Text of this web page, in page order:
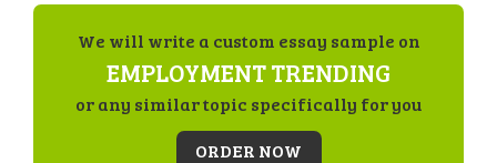
We will write a custom essay sample on
EMPLOYMENT TRENDING
or any similar topic specifically for you
ORDER NOW